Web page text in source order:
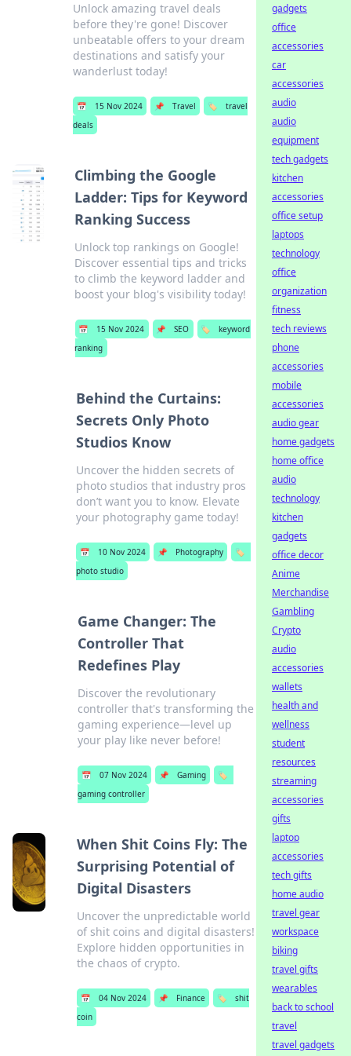
Unlock amazing travel deals
before they're gone! Discover
unbeatable offers to your dream
destinations and satisfy your
wanderlust today!
📅 15 Nov 2024 📌 Travel 🏷️
travel
deals
Climbing the Google
Ladder: Tips for Keyword
Ranking Success
Unlock top rankings on Google!
Discover essential tips and tricks
to climb the keyword ladder and
boost your blog's visibility today!
📅 15 Nov 2024 📌 SEO 🏷️
keyword
ranking
Behind the Curtains:
Secrets Only Photo
Studios Know
Uncover the hidden secrets of
photo studios that industry pros
don’t want you to know. Elevate
your photography game today!
📅 10 Nov 2024 📌 Photography
🏷️
photo studio
Game Changer: The
Controller That
Redefines Play
Discover the revolutionary
controller that's transforming the
gaming experience—level up
your play like never before!
📅 07 Nov 2024 📌 Gaming
🏷️
gaming controller
When Shit Coins Fly: The
Surprising Potential of
Digital Disasters
Uncover the unpredictable world
of shit coins and digital disasters!
Explore hidden opportunities in
the chaos of crypto.
📅 04 Nov 2024 📌 Finance 🏷️
shit
coin
gadgets
office
accessories
car
accessories
audio
audio
equipment
tech gadgets
kitchen
accessories
office setup
laptops
technology
office
organization
fitness
tech reviews
phone
accessories
mobile
accessories
audio gear
home gadgets
home office
audio
technology
kitchen
gadgets
office decor
Anime
Merchandise
Gambling
Crypto
audio
accessories
wallets
health and
wellness
student
resources
streaming
accessories
gifts
laptop
accessories
tech gifts
home audio
travel gear
workspace
biking
travel gifts
wearables
back to school
travel
travel gadgets